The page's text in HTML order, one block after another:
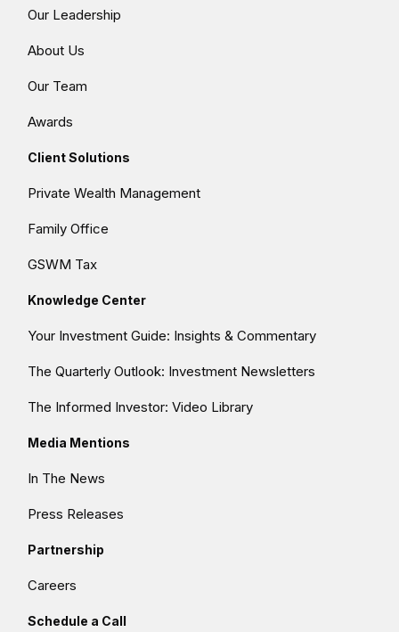
Our Leadership
About Us
Our Team
Awards
Client Solutions
Private Wealth Management
Family Office
GSWM Tax
Knowledge Center
Your Investment Guide: Insights & Commentary
The Quarterly Outlook: Investment Newsletters
The Informed Investor: Video Library
Media Mentions
In The News
Press Releases
Partnership
Careers
Schedule a Call